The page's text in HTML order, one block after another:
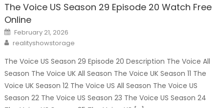
The Voice US Season 29 Episode 20 Watch Free
Online
Posted
on
February 21, 2026
Author
realityshowstorage
The Voice US Season 29 Episode 20 Description The Voice All
Season The Voice UK All Season The Voice UK Season 11 The
Voice UK Season 12 The Voice US All Season The Voice US
Season 22 The Voice US Season 23 The Voice US Season 24